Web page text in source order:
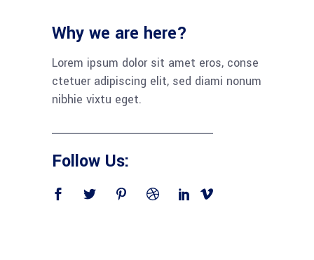
Why we are here?
Lorem ipsum dolor sit amet eros, conse
ctetuer adipiscing elit, sed diami nonum
nibhie vixtu eget.
Follow Us: